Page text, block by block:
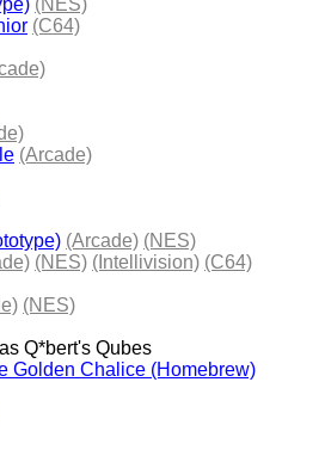
(NES)
(C64)
(Arcade)
(Arcade) (NES)
(NES) (Intellivision) (C64)
(NES)
Q*bert's Qubes
Golden Chalice (Homebrew)